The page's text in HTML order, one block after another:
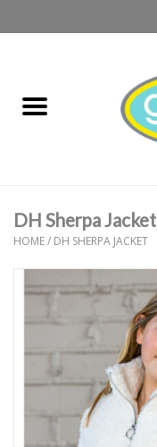
boys
baby
games & accessories
gift cards
Gift cards
DH Sherpa Jacket
HOME/ DH SHERPA JACKET